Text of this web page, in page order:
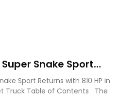
Super Snake Sport
Two Door Design
Sport Returns with 810 HP in
Truck Table of Contents The